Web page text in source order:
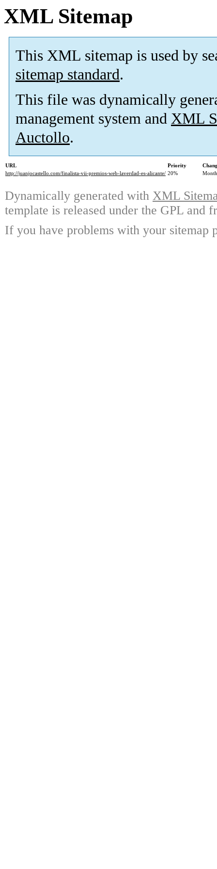
XML Sitemap
This XML sitemap is used by
sitemap standard.
This file was dynamically
management system and XML
Auctollo.
URL Priority
http://juanjocastello.com/finalista-vii-premios-web-laverdad-es-alicante/ 20%
Dynamically generated with XML
template is released under the GPL and
If you have problems with your sitemap